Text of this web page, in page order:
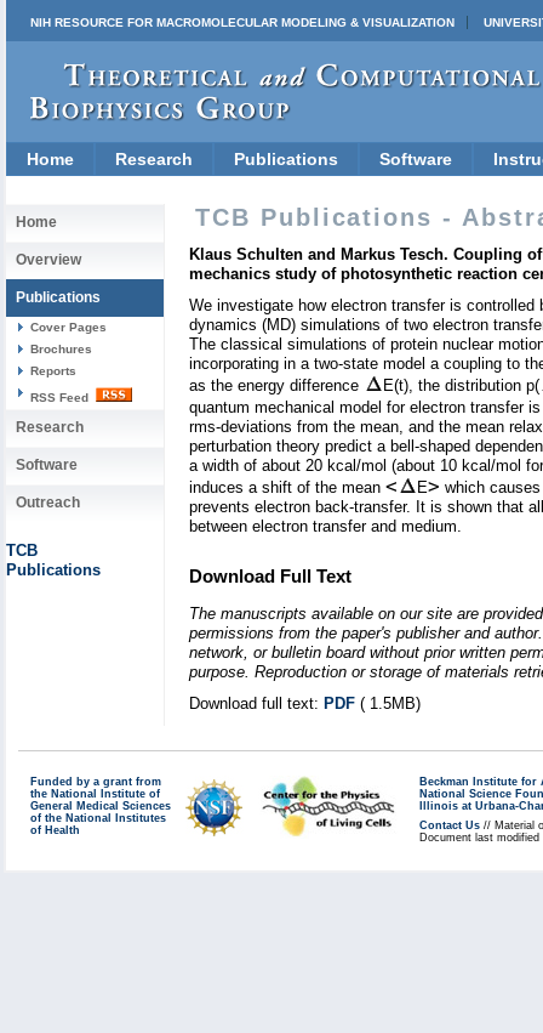
NIH RESOURCE FOR MACROMOLECULAR MODELING & VISUALIZATION
Home Research Publications Software
Home
Overview
Publications
Cover Pages
Brochures
Reports
RSS Feed
Research
Software
Outreach
TCB
Publications
TCB Publications -
Klaus Schulten and Markus Tesch. Coupling
mechanics study of photosynthetic reaction
We investigate how electron transfer is
dynamics (MD) simulations of two electron
The classical simulations of protein nuclear
incorporating in a two-state model a coupling to
as the energy difference
E(t), the distribution p(
quantum mechanical model for electron transfer
rms-deviations from the mean, and the mean
perturbation theory predict a bell-shaped
a width of about 20 kcal/mol (about 10 kcal/mol
induces a shift of the mean < E> which
prevents electron back-transfer. It is shown that
between electron transfer and medium.
Download Full Text
The manuscripts available on our site are
permissions from the paper's publisher and
network, or bulletin board without prior written
purpose. Reproduction or storage of materials
Download full text: PDF ( 1.5MB)
Funded by a grant from
the National Institute of
General Medical Sciences
of the National Institutes
of Health
Beckman Institute for
National Science
Illinois at Urbana-
Contact Us // Material
Document last